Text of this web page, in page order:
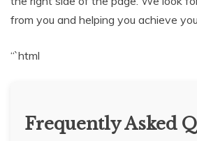
from you and helping you achieve
“`html
Frequently Asked